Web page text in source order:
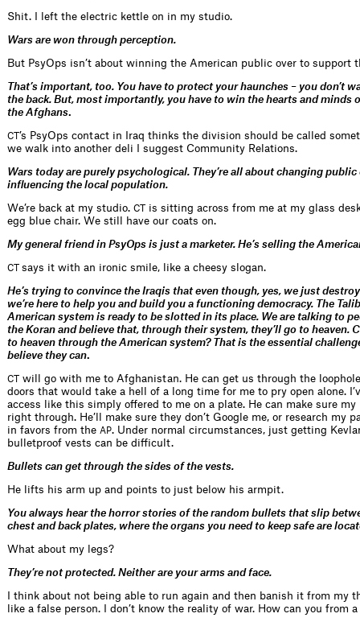
Shit. I left the electric kettle on in my studio.
Wars are won through perception.
But PsyOps isn’t about winning the American public over to support
That’s important, too. You have to protect your haunches – you don’t
the back. But, most importantly, you have to win the hearts and minds
the Afghans.
CT ’s PsyOps contact in Iraq thinks the division should be called
we walk into another deli I suggest Community Relations.
Wars today are purely psychological. They’re all about changing
influencing the local population.
We’re back at my studio. CT
is sitting across from me at my glass
egg blue chair. We still have our coats on.
My general friend in PsyOps is just a marketer. He’s selling the
CT says it with an ironic smile, like a cheesy slogan.
He’s trying to convince the Iraqis that even though, yes, we just
we’re here to help you and build you a functioning democracy. The
American system is ready to be slotted in its place. We are talking to
the Koran and believe that, through their system, they’ll go to heaven.
to heaven through the American system? That is the essential
believe they can.
CT
will go with me to Afghanistan. He can get us through the
doors that would take a hell of a long time for me to pry open alone.
access like this simply offered to me on a plate. He can make sure my
right through. He’ll make sure they don’t Google me, or research my
in favors from the AP. Under normal circumstances, just getting
bulletproof vests can be difficult.
Bullets can get through the sides of the vests.
He lifts his arm up and points to just below his armpit.
You always hear the horror stories of the random bullets that slip
chest and back plates, where the organs you need to keep safe are
What about my legs?
They’re not protected. Neither are your arms and face.
I think about not being able to run again and then banish it from my
like a false person. I don’t know the reality of war. How can you from